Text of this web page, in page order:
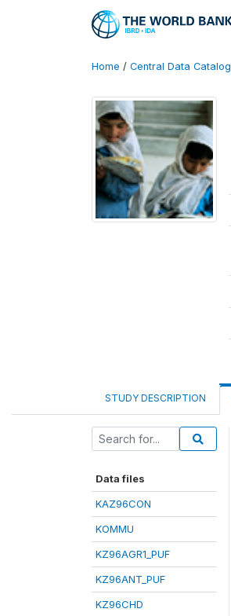
Home / Central Data Catalog
STUDY DESCRIPTION
Data files
KAZ96CON
KOMMU
KZ96AGR1_PUF
KZ96ANT_PUF
KZ96CHD